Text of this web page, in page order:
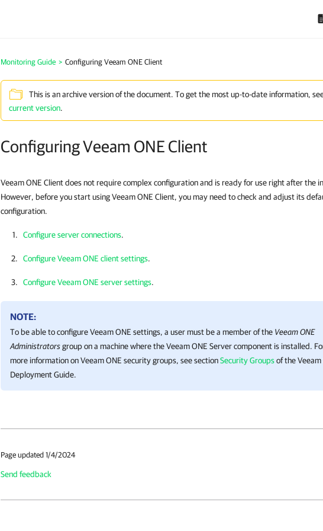
Monitoring Guide > Configuring Veeam ONE Client
This is an archive version of the document. To get the most up-to-date information,
current version.
Configuring Veeam ONE Client
Veeam ONE Client does not require complex configuration and is ready for use right after the
However, before you start using Veeam ONE Client, you may need to check and adjust its
configuration.
Configure server connections.
Configure Veeam ONE client settings.
Configure Veeam ONE server settings.
NOTE:
To be able to configureVeeam ONE settings, a user must be a member of the Veeam ONE
Administratorsgroup on a machine where theVeeam ONE Server component is installed.
more information onVeeam ONE security groups, see sectionSecurity Groupsof the Veeam
Deployment Guide.
Page updated 1/4/2024
Send feedback